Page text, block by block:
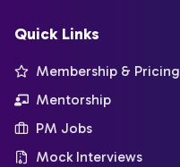
Quick Links
Membership & Pricing
Mentorship
PM Jobs
Mock Interviews